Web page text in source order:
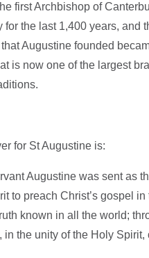
first Archbishop of
the last 1,400 years, and
Augustine founded
is now one of the largest
for St Augustine is:
Augustine was sent as
to preach Christ’s gospel
known in all the world;
the unity of the Holy Spirit,